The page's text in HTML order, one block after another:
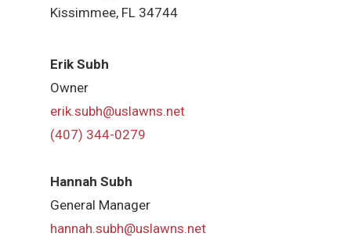
Kissimmee, FL 34744
Erik Subh
Owner
erik.subh@uslawns.net
(407) 344-0279
Hannah Subh
General Manager
hannah.subh@uslawns.net